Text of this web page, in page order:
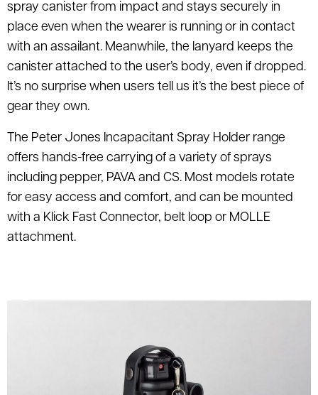
spray canister from impact and stays securely in
place even when the wearer is running or in contact
with an assailant. Meanwhile, the lanyard keeps the
canister attached to the user’s body, even if dropped.
It’s no surprise when users tell us it’s the best piece of
gear they own.
The Peter Jones Incapacitant Spray Holder range
offers hands-free carrying of a variety of sprays
including pepper, PAVA and CS. Most models rotate
for easy access and comfort, and can be mounted
with a Klick Fast Connector, belt loop or MOLLE
attachment.